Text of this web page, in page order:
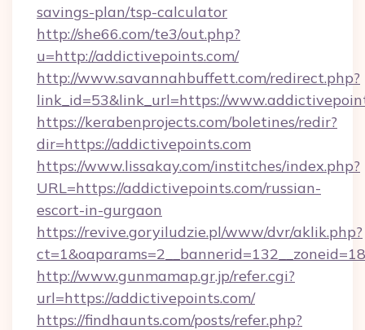
savings-plan/tsp-calculator
http://she66.com/te3/out.php?
u=http://addictivepoints.com/
http://www.savannahbuffett.com/redirect.php?
link_id=53&link_url=https://
https://kerabenprojects.com/boletines/redir?
dir=https://addictivepoints.com
https://www.lissakay.com/institches/index.php?
URL=https://addictivepoints.com/russian-
escort-in-gurgaon
https://revive.goryiludzie.pl/www/dvr/aklik.php?
http://www.gunmamap.gr.jp/refer.cgi?
url=https://addictivepoints.com/
https://findhaunts.com/posts/refer.php?